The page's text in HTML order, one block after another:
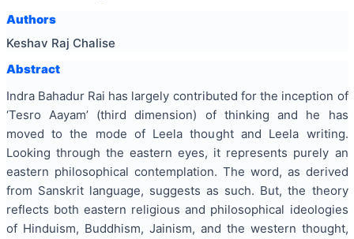
Authors
Keshav Raj Chalise
Abstract
Indra Bahadur Rai has largely contributed for the inception of
‘Tesro Aayam’ (third dimension) of thinking and he has
moved to the mode of Leela thought and Leela writing.
Looking through the eastern eyes, it represents purely an
eastern philosophical contemplation. The word, as derived
from Sanskrit language, suggests as such. But, the theory
reflects both eastern religious and philosophical ideologies
of Hinduism, Buddhism, Jainism, and the western thought,